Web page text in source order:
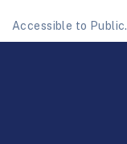
Accessible to Public.